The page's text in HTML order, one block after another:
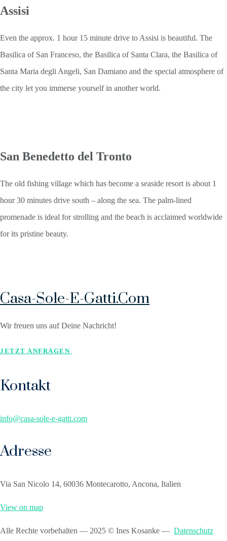
Assisi
Even the approx. 1 hour 15 minute drive to Assisi is beautiful. The
Basilica of San Franceso, the Basilica of Santa Clara, the Basilica of
Santa Maria degli Angeli, San Damiano and the special atmosphere of
the city let you immerse yourself in another world.
San Benedetto del Tronto
The old fishing village which has become a seaside resort is about 1
hour 30 minutes drive south – along the sea. The palm-lined
promenade is ideal for strolling and the beach is acclaimed worldwide
for its pristine beauty.
Casa-Sole-E-Gatti.com
Wir freuen uns auf Deine Nachricht!
JETZT ANFRAGEN
Kontakt
info@casa-sole-e-gatti.com
Adresse
Via San Nicolo 14, 60036 Montecarotto, Ancona, Italien
View on map
Alle Rechte vorbehalten — 2025 © Ines Kosanke — Datenschutz